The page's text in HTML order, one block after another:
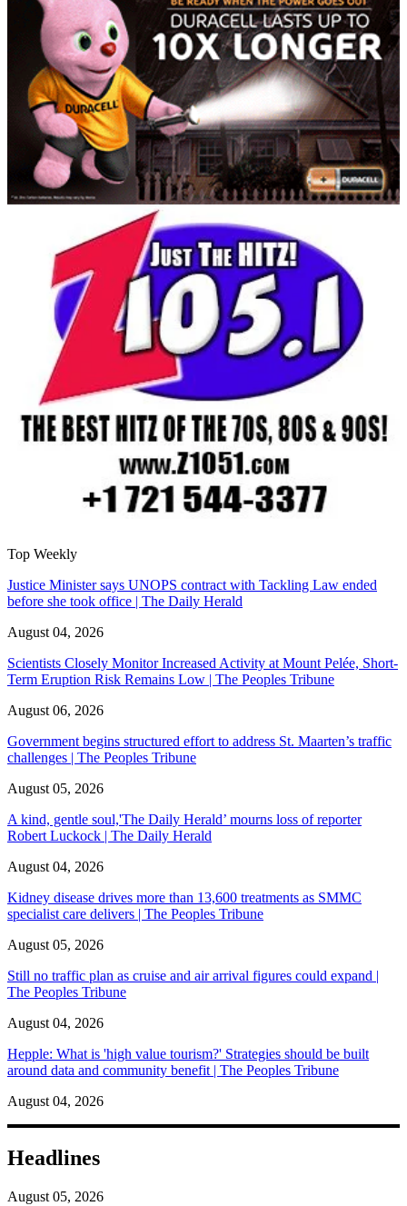
Top Weekly
Justice Minister says UNOPS contract with Tackling Law ended
before she took office | The Daily Herald
August 04, 2026
Scientists Closely Monitor Increased Activity at Mount Pelée, Short-
Term Eruption Risk Remains Low | The Peoples Tribune
August 06, 2026
Government begins structured effort to address St. Maarten’s traffic
challenges | The Peoples Tribune
August 05, 2026
A kind, gentle soul,'The Daily Herald’ mourns loss of reporter
Robert Luckock | The Daily Herald
August 04, 2026
Kidney disease drives more than 13,600 treatments as SMMC
specialist care delivers | The Peoples Tribune
August 05, 2026
Still no traffic plan as cruise and air arrival figures could expand |
The Peoples Tribune
August 04, 2026
Hepple: What is 'high value tourism?' Strategies should be built
around data and community benefit | The Peoples Tribune
August 04, 2026
Headlines
August 05, 2026